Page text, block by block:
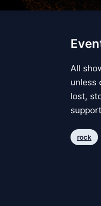
All
unless
lost,
rock